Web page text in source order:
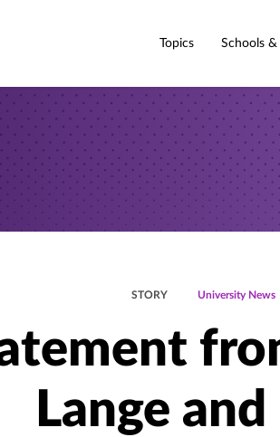
Topics Schools &
STORY University News
Lange